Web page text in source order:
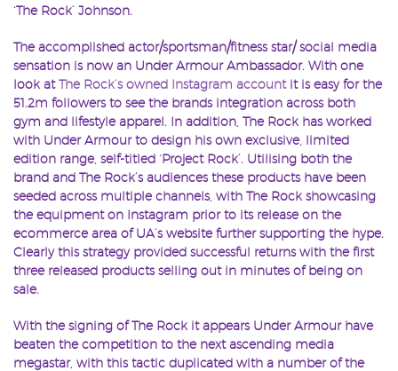
‘The Rock’ Johnson.
The accomplished actor/sportsman/fitness star/ social media
sensation is now an Under Armour Ambassador. With one
look atThe Rock’s owned Instagram accountit is easy for the
51.2m followers to see the brands integration across both
gym and lifestyle apparel. In addition, The Rock has worked
with Under Armour to design his own exclusive, limited
edition range, self-titled ‘Project Rock’. Utilising both the
brand and The Rock’s audiences these products have been
seeded across multiple channels, with The Rock showcasing
the equipment on Instagram prior to its release on the
ecommerce area of UA’s website further supporting the hype.
Clearly this strategy provided successful returns with the first
three released products selling out in minutes of being on
sale.
With the signing of The Rock it appears Under Armour have
beaten the competition to the next ascending media
megastar, with this tactic duplicated with a number of the